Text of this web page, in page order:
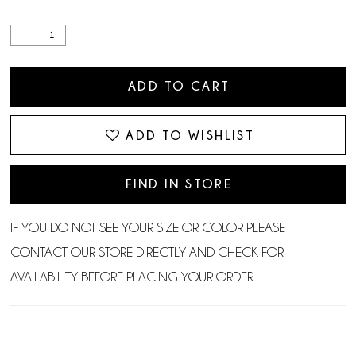
ADD TO CART
ADD TO WISHLIST
FIND IN STORE
IF YOU DO NOT SEE YOUR SIZE OR COLOR PLEASE
CONTACT OUR STORE DIRECTLY AND CHECK FOR
AVAILABILITY BEFORE PLACING YOUR ORDER.